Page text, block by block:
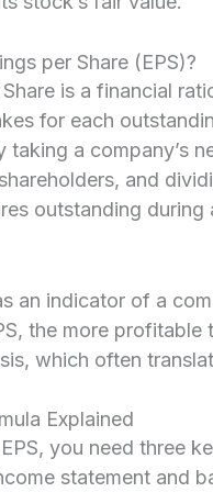
per Share (EPS)?
Share is a financial
for each
taking a company’s
and
outstanding
an indicator of a
the more
which often
Explained
you need three
statement and